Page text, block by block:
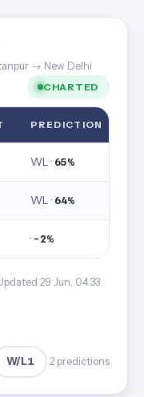
→ New Delhi
CHARTED
PREDICTION
WL · 65%
WL · 64%
· -2%
29 Jun, 04:33
W/L1 2 predictions